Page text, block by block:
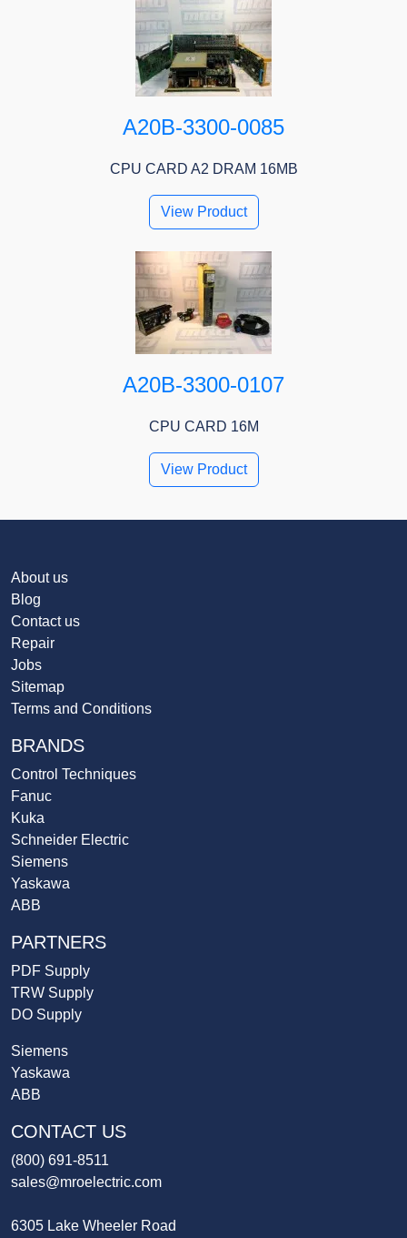
A20B-3300-0085
CPU CARD A2 DRAM 16MB
View Product
A20B-3300-0107
CPU CARD 16M
View Product
About us
Blog
Contact us
Repair
Jobs
Sitemap
Terms and Conditions
BRANDS
Control Techniques
Fanuc
Kuka
Schneider Electric
Siemens
Yaskawa
ABB
PARTNERS
PDF Supply
TRW Supply
DO Supply
Siemens
Yaskawa
ABB
CONTACT US
(800) 691-8511
sales@mroelectric.com
6305 Lake Wheeler Road